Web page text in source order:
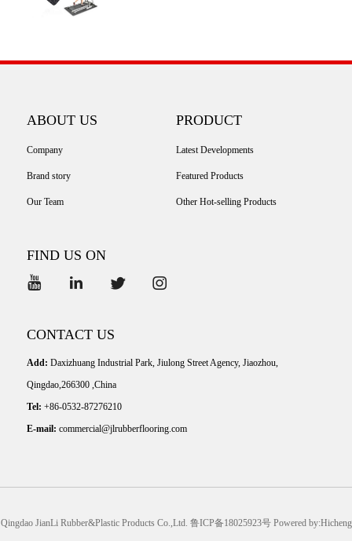
ABOUT US
Company
Brand story
Our Team
PRODUCT
Latest Developments
Featured Products
Other Hot-selling Products
FIND US ON
CONTACT US
Add: Daxizhuang Industrial Park, Jiulong Street Agency, Jiaozhou,
Qingdao,266300 ,China
Tel: +86-0532-87276210
E-mail: commercial@jlrubberflooring.com
Qingdao JianLi Rubber&Plastic Products Co.,Ltd. 鲁ICP备18025923号 Powered by:Hicheng